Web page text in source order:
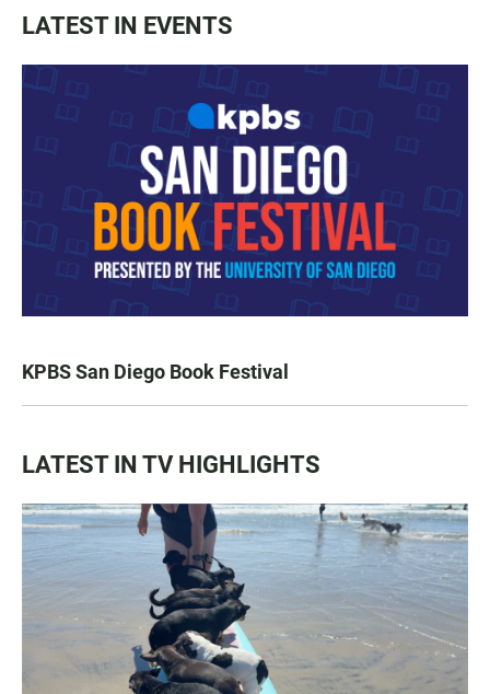
LATEST IN EVENTS
KPBS San Diego Book Festival
LATEST IN TV HIGHLIGHTS